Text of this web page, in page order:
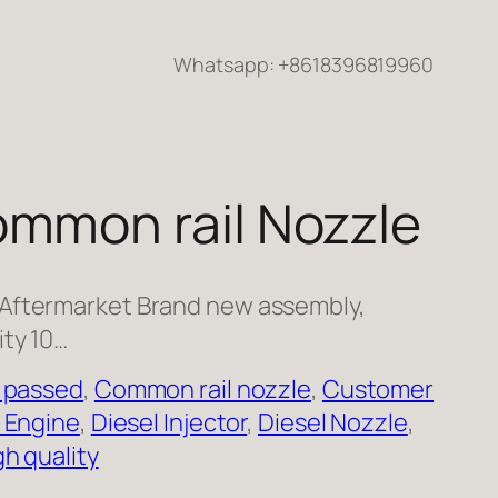
Whatsapp: +8618396819960
rail Nozzle
Brand new assembly,
10…
, Common rail nozzle, Customer
, Diesel Injector, Diesel Nozzle
quality